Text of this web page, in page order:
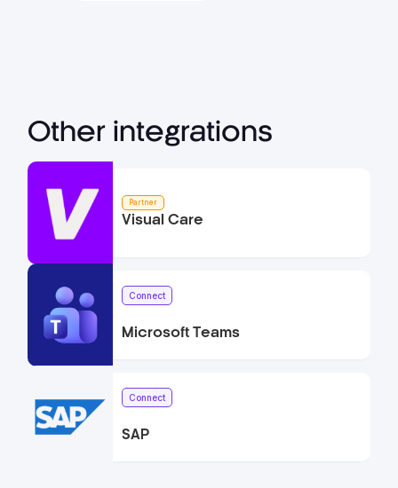
Other integrations
Partner
Visual Care
Connect
Microsoft Teams
Connect
SAP